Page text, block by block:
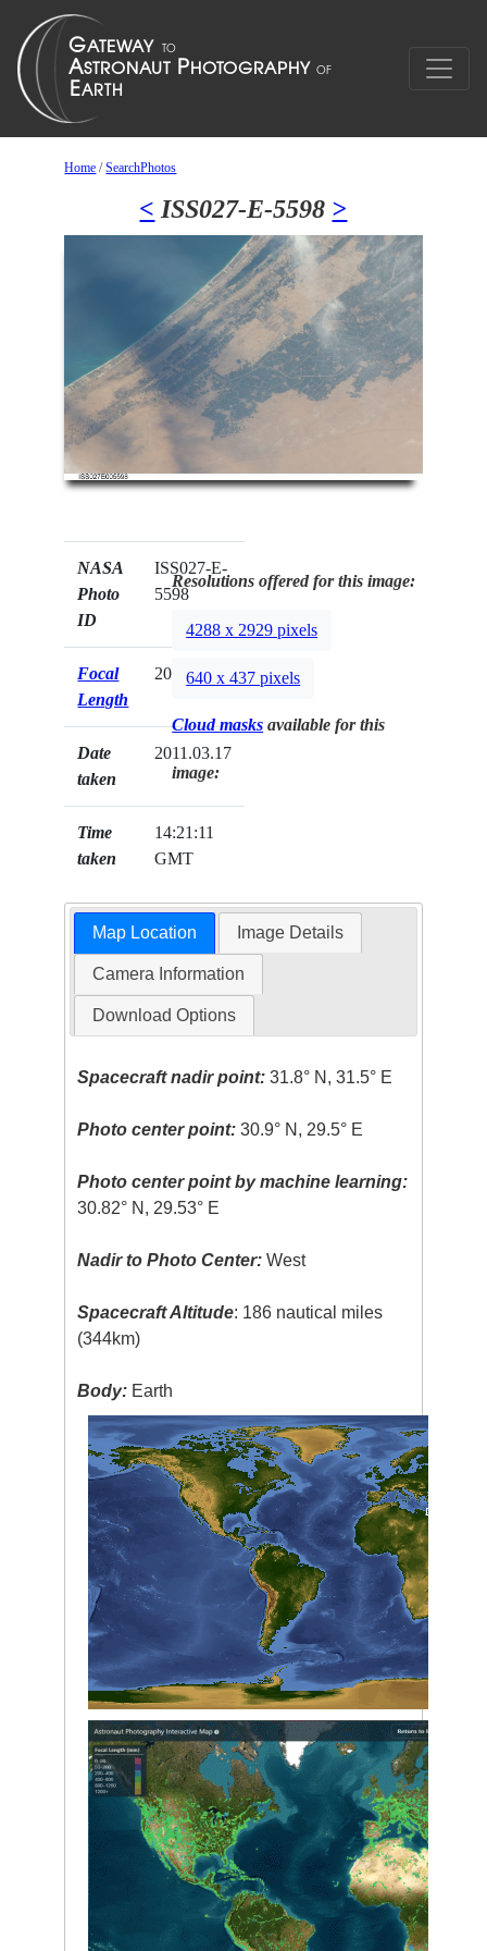
Home /SearchPhotos
< ISS027-E-5598 >
NASA
Photo
ID
ISS027-E-
5598
Focal
Length
200mm
Date
taken
2011.03.17
Time
taken
14:21:11
GMT
Resolutions offered for this image:
4288 x 2929 pixels
640 x 437 pixels
Cloud masks available for this
image:
Map Location Image Details
Camera Information
Download Options
Spacecraft nadir point: 31.8° N, 31.5° E
Photo center point: 30.9° N, 29.5° E
Photo center point by machine learning:
30.82° N, 29.53° E
Nadir to Photo Center: West
Spacecraft Altitude: 186 nautical miles
(344km)
Body: Earth